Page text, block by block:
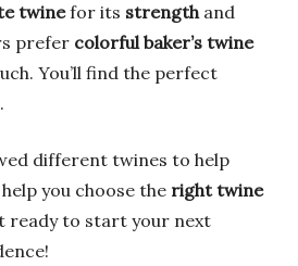
twinefor its strengthand
prefer colorful baker’s twine
You’ll find the perfect
different twines to help
you choose the right twine
ready to start your next